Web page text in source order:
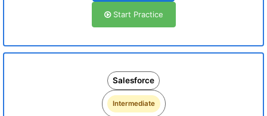
Start Practice
Salesforce
Intermediate